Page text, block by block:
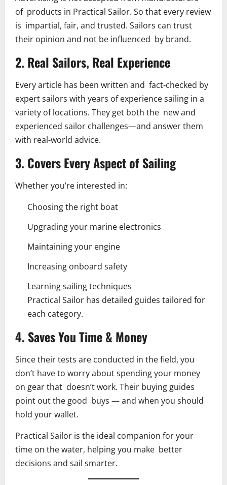
of products in Practical Sailor. So that every review
is impartial, fair, and trusted. Sailors can trust
their opinion and not be influenced by brand.
2. Real Sailors, Real Experience
Every article has been written and fact-checked by
expert sailors with years of experience sailing in a
variety of locations. They get both the new and
experienced sailor challenges—and answer them
with real-world advice.
3. Covers Every Aspect of Sailing
Whether you’re interested in:
Choosing the right boat
Upgrading your marine electronics
Maintaining your engine
Increasing onboard safety
Learning sailing techniques
Practical Sailor has detailed guides tailored for
each category.
4. Saves You Time & Money
Since their tests are conducted in the field, you
don’t have to worry about spending your money
on gear that doesn’t work. Their buying guides
point out the good buys — and when you should
hold your wallet.
Practical Sailor is the ideal companion for your
time on the water, helping you make better
decisions and sail smarter.